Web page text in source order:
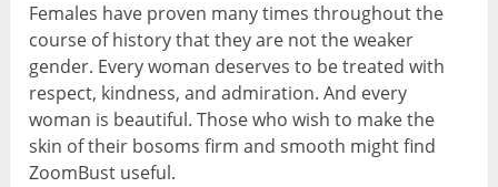
Females have proven many times throughout the
course of history that they are not the weaker
gender. Every woman deserves to be treated with
respect, kindness, and admiration. And every
woman is beautiful. Those who wish to make the
skin of their bosoms firm and smooth might find
ZoomBust useful.